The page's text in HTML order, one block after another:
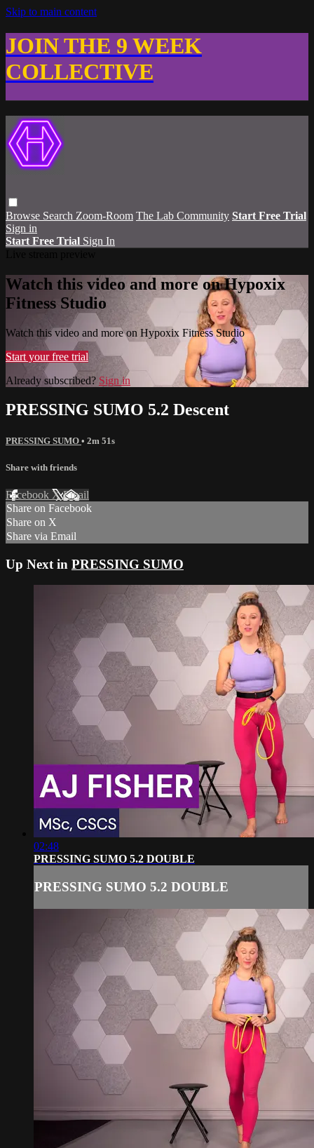
Skip to main content
JOIN THE 9 WEEK
COLLECTIVE
Browse Search Zoom-Room The Lab Community Start Free Trial
Sign in
Start Free Trial Sign In
Watch this video and more on Hypoxix
Fitness Studio
Watch this video and more on Hypoxix Fitness Studio
Start your free trial
Already subscribed? Sign in
PRESSING SUMO 5.2 Descent
PRESSING SUMO • 2m 51s
Share with friends
Facebook XEmail
Share on Facebook
Share on X
Share via Email
Up Next in PRESSING SUMO
02:48
PRESSING SUMO 5.2 DOUBLE
PRESSING SUMO 5.2 DOUBLE